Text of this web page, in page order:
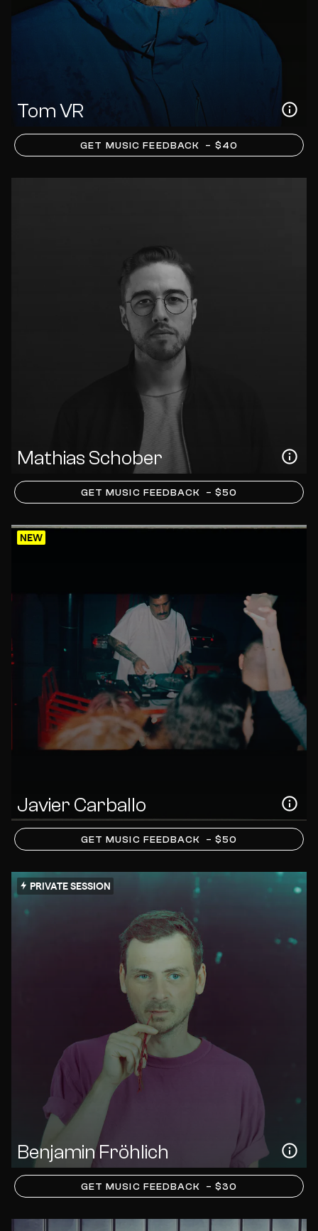
Tom VR
GET MUSIC FEEDBACK – $40
Mathias Schober
GET MUSIC FEEDBACK – $50
Javier Carballo
NEW
GET MUSIC FEEDBACK – $50
Benjamin Fröhlich
PRIVATE SESSION
GET MUSIC FEEDBACK – $30